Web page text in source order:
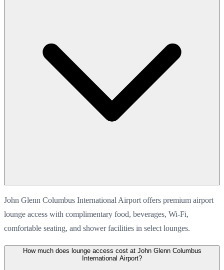
John Glenn Columbus International Airport offers premium airport
lounge access with complimentary food, beverages, Wi-Fi,
comfortable seating, and shower facilities in select lounges.
How much does lounge access cost at John Glenn Columbus
International Airport?